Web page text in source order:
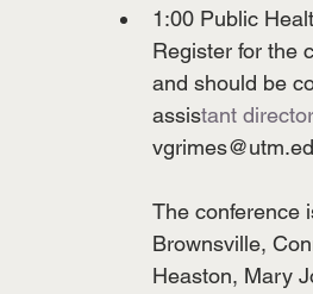
1:00 Public
Register for the
and should be
assistant
The conference
Brownsville,
Heaston, Mary